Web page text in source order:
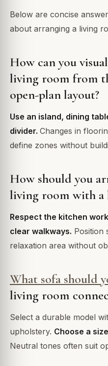
Below are concise
about arranging a living
How can you
living room from
open-plan layout?
Use an island, dining
divider. Changes in
define zones without
How should you
living room with a
Respect the kitchen
clear walkways. Position
relaxation area without
What sofa should
living room
Select a durable model
upholstery. Choose a
Neutral tones often suit